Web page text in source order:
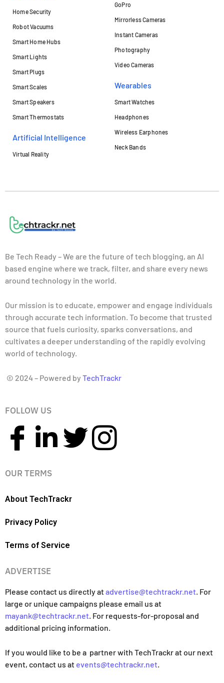
Home Security
Robot Vacuums
Smart Home Hubs
Smart Lights
Smart Plugs
Smart Scales
Smart Speakers
Smart Thermostats
Artificial Intelligence
Virtual Reality
GoPro
Mirrorless Cameras
Instant Cameras
Photography
Video Cameras
Wearables
Smart Watches
Headphones
Wireless Earphones
Neck Bands
Be Tech Ready – We are the future of tech blogging, an AI
based engine where we track, filter, and share every news
around technology in the world.
Our mission is to educate, empower and engage individuals
through accurate tech information. To become that trusted
source that fuels curiosity, sparks conversations, and
cultivates a deeper understanding of the rapidly evolving
world of technology.
© 2024 – Powered by TechTrackr
FOLLOW US
OUR TERMS
About TechTrackr
Privacy Policy
Terms of Service
ADVERTISE
Please contact us directly atadvertise@techtrackr.net. For
large or unique campaigns please email us at
mayank@techtrackr.net. For requests-for-proposal and
additional pricing information.
If you would like to be a partner with TechTrackr at our next
event, contact us at events@techtrackr.net.